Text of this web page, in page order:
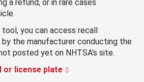
a refund, or in rare cases
tool, you can access recall
the manufacturer conducting the
posted yet on NHTSA’s site.
or license plate